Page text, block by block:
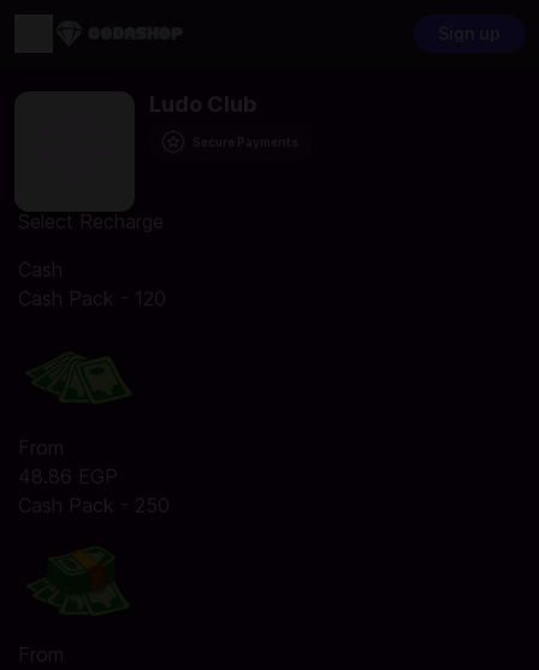
Ludo Club
Select Recharge
Cash
Cash Pack - 120
From
48.86 EGP
Cash Pack - 250
From